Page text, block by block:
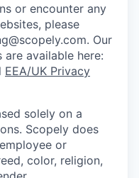
or encounter any
please
Our
available here:
EEA/UK Privacy
solely on a
Scopely does
or
color, religion,